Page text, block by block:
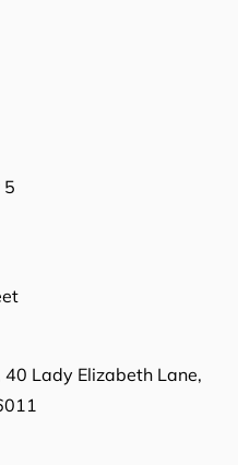
40 Lady Elizabeth Lane,